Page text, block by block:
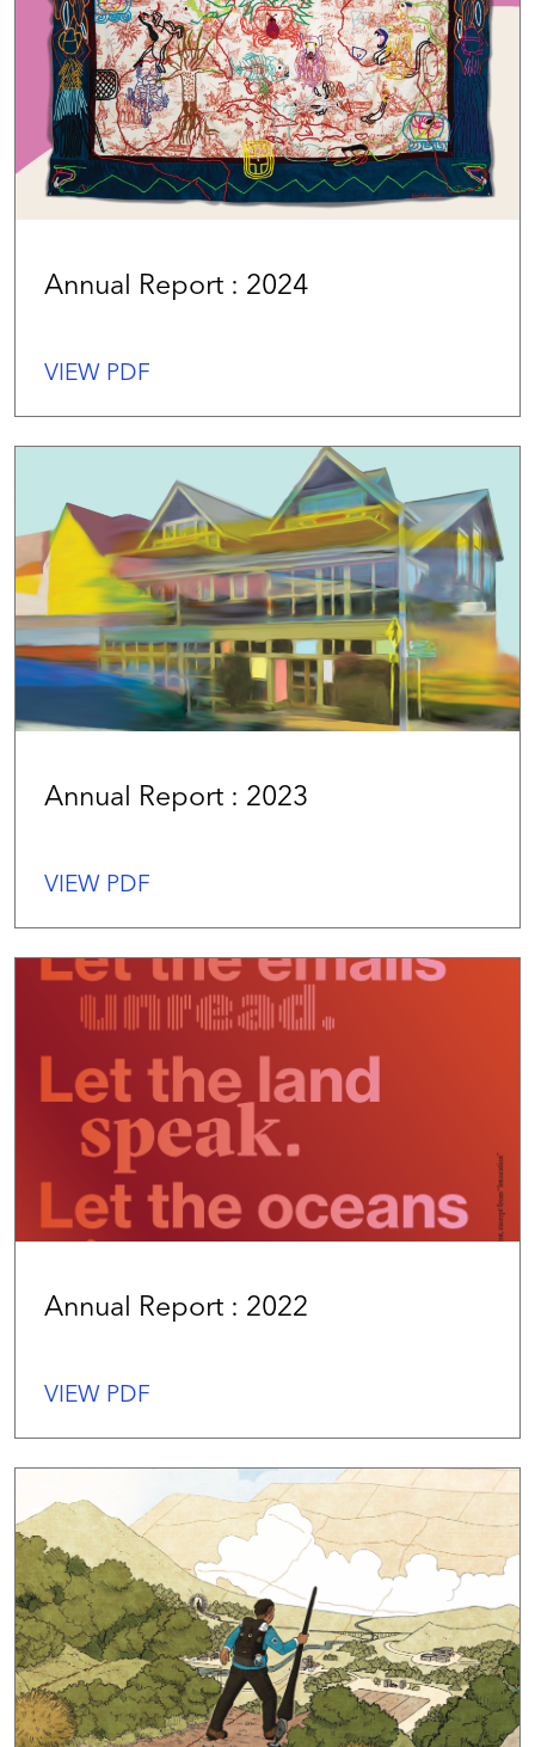
Annual Report : 2024
VIEW PDF
Annual Report : 2023
VIEW PDF
Annual Report : 2022
VIEW PDF